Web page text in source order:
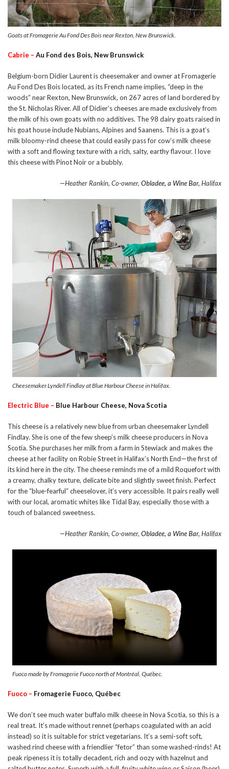
Goats at Fromagerie Au Fond Des Bois near Rexton, New Brunswick.
Cabrie – Au Fond des Bois, New Brunswick
Belgium-born Didier Laurent is cheesemaker and owner at Fromagerie
Au Fond Des Bois located, as its French name implies, “deep in the
woods” near Rexton, New Brunswick, on 267 acres of land bordered by
the St. Nicholas River. All of Didier’s cheeses are made exclusively from
the milk of his own goats with no additives. The 98 dairy goats raised in
his goat house include Nubians, Alpines and Saanens. This is a goat’s
milk bloomy-rind cheese that could easily pass for cow’s milk cheese
with a soft and flowing texture with a rich, salty, earthy flavour. I love
this cheese with Pinot Noir or a bubbly.
—Heather Rankin, Co-owner, Obladee, a Wine Bar, Halifax
Cheesemaker Lyndell Findlay at Blue Harbour Cheese in Halifax.
Electric Blue – Blue Harbour Cheese, Nova Scotia
This cheese is a relatively new blue from urban cheesemaker Lyndell
Findlay. She is one of the few sheep’s milk cheese producers in Nova
Scotia. She purchases her milk from a farm in Stewiack and makes the
cheese at her facility on Robie Street in Halifax’s North End—the first of
its kind here in the city. The cheese reminds me of a mild Roquefort with
a creamy, chalky texture, delicate bite and slightly sweet finish. Perfect
for the “blue-fearful” cheeselover, it’s very accessible. It pairs really well
with our local, aromatic whites like Tidal Bay, especially those with a
touch of balanced sweetness.
—Heather Rankin, Co-owner, Obladee, a Wine Bar, Halifax
Fuoco made by Fromagerie Fuoco north of Montréal, Québec.
Fuoco – Fromagerie Fuoco, Québec
We don’t see much water buffalo milk cheese in Nova Scotia, so this is a
real treat. It’s made without rennet (perhaps coagulated with an acid
instead) so it is suitable for strict vegetarians. It’s a semi-soft soft,
washed rind cheese with a friendlier “fetor” than some washed-rinds! At
peak ripeness it is totally decadent, rich and oozy with hazelnut and